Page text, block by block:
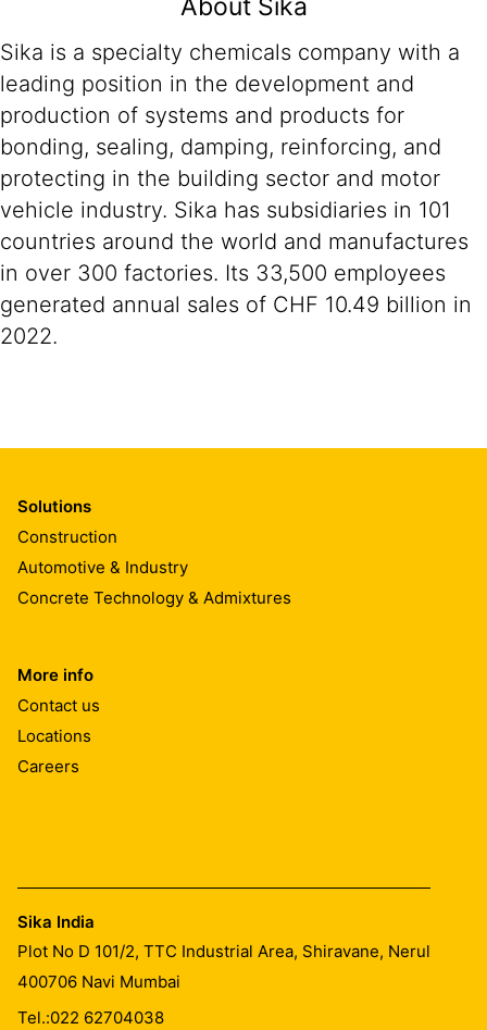
About Sika
Sika is a specialty chemicals company with a
leading position in the development and
production of systems and products for
bonding, sealing, damping, reinforcing, and
protecting in the building sector and motor
vehicle industry. Sika has subsidiaries in 101
countries around the world and manufactures
in over 300 factories. Its 33,500 employees
generated annual sales of CHF 10.49 billion in
2022.
Solutions
Construction
Automotive & Industry
Concrete Technology & Admixtures
More info
Contact us
Locations
Careers
Sika India
Plot No D 101/2, TTC Industrial Area, Shiravane, Nerul
400706 Navi Mumbai
Tel.:022 62704038